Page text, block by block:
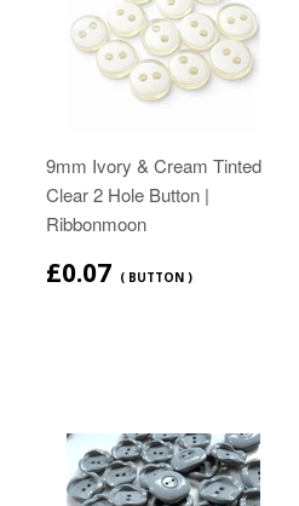
9mm Ivory & Cream Tinted
Clear 2 Hole Button |
Ribbonmoon
£0.07 ( BUTTON )